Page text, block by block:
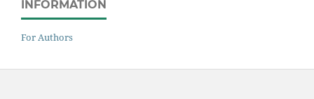
INFORMATION
For Authors